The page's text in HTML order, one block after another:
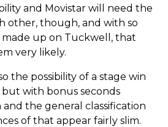
and Movistar will need the
other, though, and with so
up on Tuckwell, that
very likely.
the possibility of a stage win
with bonus seconds
the general classification
of that appear fairly slim.